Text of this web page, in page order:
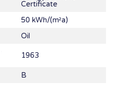
Certificate
50 kWh/(m²a)
Oil
1963
B